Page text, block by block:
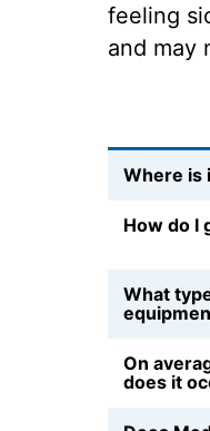
feeling
and may
Where is
How do I
What
On
does it